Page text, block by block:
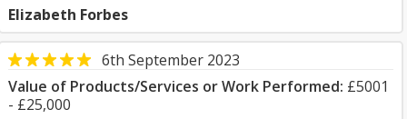
Elizabeth Forbes
6th September 2023
Value of Products/Services or Work Performed: £5001
- £25,000